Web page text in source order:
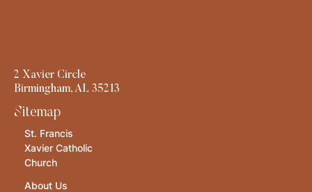
2 Xavier Circle
Birmingham, AL 35213
Sitemap
St. Francis
Xavier Catholic
Church
About Us